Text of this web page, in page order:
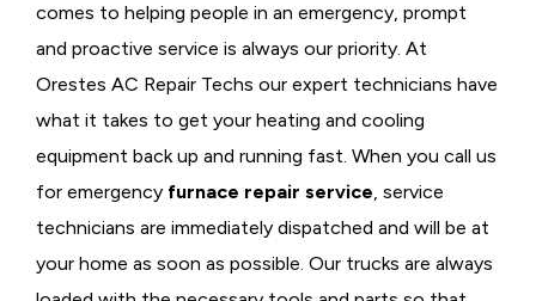
comes to helping people in an emergency, prompt
and proactive service is always our priority. At
Orestes AC Repair Techs our expert technicians have
what it takes to get your heating and cooling
equipment back up and running fast. When you call us
for emergency furnace repair service, service
technicians are immediately dispatched and will be at
your home as soon as possible. Our trucks are always